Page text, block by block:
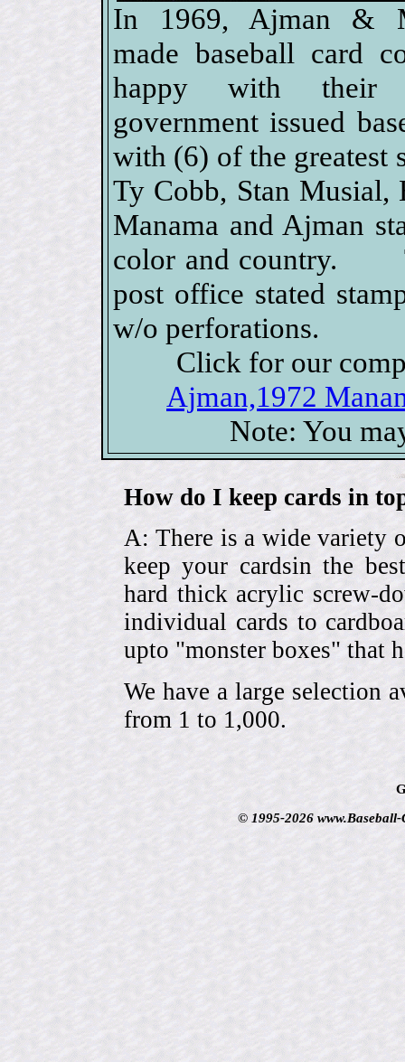
In 1969, Ajman &
made baseball card
happy with their
government issued
with (6) of the greatest
Ty Cobb, Stan Musial,
Manama and Ajman
color and country.
post office stated
w/o perforations.
Click for our
Ajman,1972
Note: You
How do I keep cards in
A: There is a wide variety
keep your cardsin the
hard thick acrylic screw-
individual cards to
upto "monster boxes" that
We have a large selection
from 1 to 1,000.
© 1995-2026 www.Baseball-